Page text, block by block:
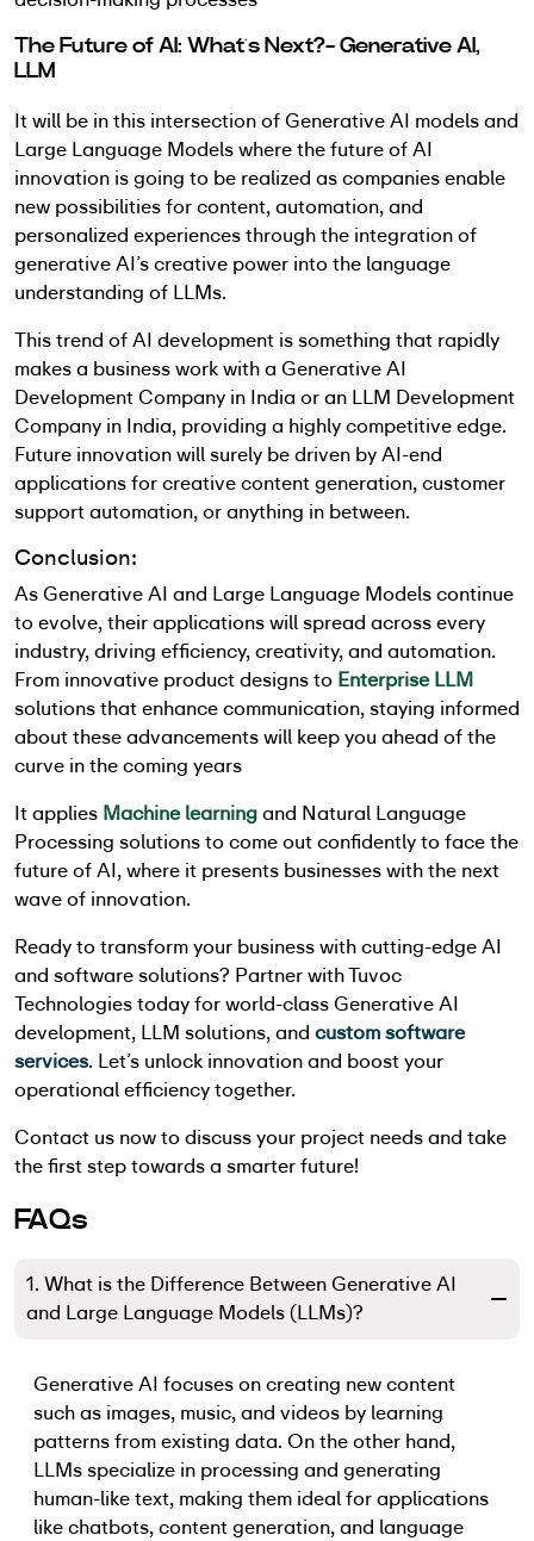
The Future of AI: What’s Next?- Generative AI,
LLM
It will be in this intersection of Generative AI models and
Large Language Models where the future of AI
innovation is going to be realized as companies enable
new possibilities for content, automation, and
personalized experiences through the integration of
generative AI’s creative power into the language
understanding of LLMs.
This trend of AI development is something that rapidly
makes a business work with a Generative AI
Development Company in India or an LLM Development
Company in India, providing a highly competitive edge.
Future innovation will surely be driven by AI-end
applications for creative content generation, customer
support automation, or anything in between.
Conclusion:
As Generative AI and Large Language Modelscontinue
to evolve, their applications will spread across every
industry, driving efficiency, creativity, and automation.
From innovative product designs to Enterprise LLM
solutions that enhance communication, staying informed
about these advancements will keep you ahead of the
curve in the coming years
It applies Machine learningand Natural Language
Processing solutions to come out confidently to face the
future of AI, where it presents businesses with the next
wave of innovation.
Ready to transform your business with cutting-edge AI
and software solutions? Partner with Tuvoc
Technologies today for world-class Generative AI
development, LLM solutions, and custom software
services. Let’s unlock innovation and boost your
operational efficiency together.
Contact us now to discuss your project needs and take
the first step towards a smarter future!
FAQs
1. What is the Difference Between Generative AI
and Large Language Models (LLMs)?
Generative AI focuses on creating new content
such as images, music, and videos by learning
patterns from existing data. On the other hand,
LLMs specialize in processing and generating
human-like text, making them ideal for applications
like chatbots, content generation, and language